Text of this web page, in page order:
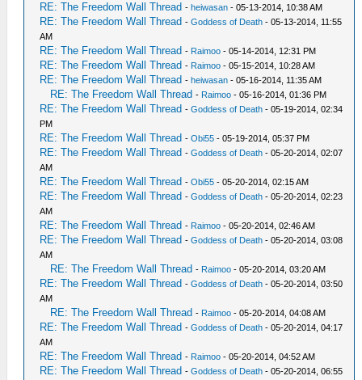
RE: The Freedom Wall Thread -heiwasan - 05-13-2014, 10:38 AM
RE: The Freedom Wall Thread -Goddess of Death - 05-13-2014, 11:55
AM
RE: The Freedom Wall Thread - Raimoo - 05-14-2014, 12:31 PM
RE: The Freedom Wall Thread - Raimoo - 05-15-2014, 10:28 AM
RE: The Freedom Wall Thread -heiwasan - 05-16-2014, 11:35 AM
RE: The Freedom Wall Thread - Raimoo - 05-16-2014, 01:36 PM
RE: The Freedom Wall Thread -Goddess of Death - 05-19-2014, 02:34
PM
RE: The Freedom Wall Thread -Obi55 - 05-19-2014, 05:37 PM
RE: The Freedom Wall Thread -Goddess of Death - 05-20-2014, 02:07
AM
RE: The Freedom Wall Thread -Obi55 - 05-20-2014, 02:15 AM
RE: The Freedom Wall Thread -Goddess of Death - 05-20-2014, 02:23
AM
RE: The Freedom Wall Thread - Raimoo - 05-20-2014, 02:46 AM
RE: The Freedom Wall Thread -Goddess of Death - 05-20-2014, 03:08
AM
RE: The Freedom Wall Thread - Raimoo - 05-20-2014, 03:20 AM
RE: The Freedom Wall Thread -Goddess of Death - 05-20-2014, 03:50
AM
RE: The Freedom Wall Thread - Raimoo - 05-20-2014, 04:08 AM
RE: The Freedom Wall Thread -Goddess of Death - 05-20-2014, 04:17
AM
RE: The Freedom Wall Thread - Raimoo - 05-20-2014, 04:52 AM
RE: The Freedom Wall Thread -Goddess of Death - 05-20-2014, 06:55